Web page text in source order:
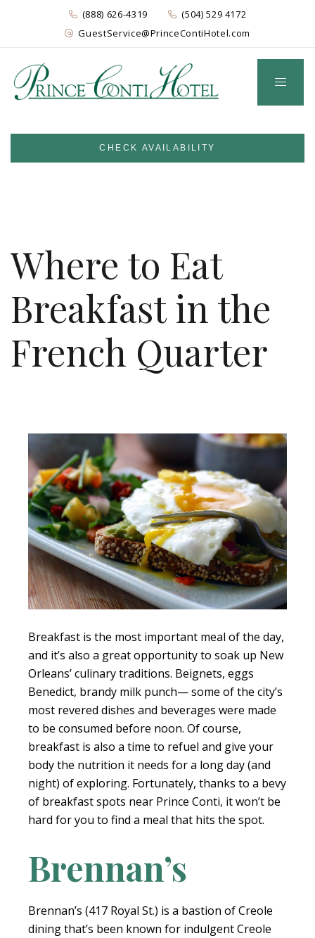
(888) 626-4319
(504) 529 4172
GuestService@PrinceContiHotel.com
CHECK AVAILABILITY
Where to Eat
Breakfast in the
French Quarter
Breakfast is the most important meal of the day,
and it’s also a great opportunity to soak up New
Orleans’ culinary traditions. Beignets, eggs
Benedict, brandy milk punch— some of the city’s
most revered dishes and beverages were made
to be consumed before noon. Of course,
breakfast is also a time to refuel and give your
body the nutrition it needs for a long day (and
night) of exploring. Fortunately, thanks to a bevy
of breakfast spots near Prince Conti, it won’t be
hard for you to find a meal that hits the spot.
Brennan’s
Brennan’s (417 Royal St.) is a bastion of Creole
dining that’s been known for indulgent Creole